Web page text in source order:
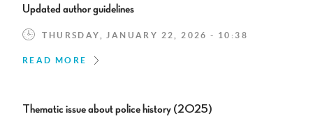
Updated author guidelines
THURSDAY, JANUARY 22, 2026 - 10:38
READ MORE
Thematic issue about police history (2025)